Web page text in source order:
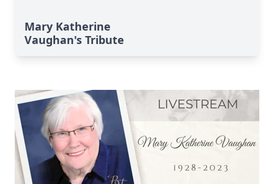
Mary Katherine
Vaughan's Tribute